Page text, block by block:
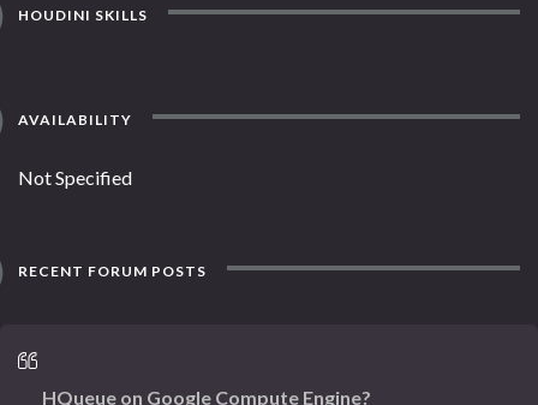
HOUDINI SKILLS
AVAILABILITY
Not Specified
RECENT FORUM POSTS
HQueue on Google Compute Engine?